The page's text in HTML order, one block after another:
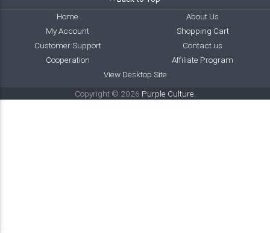
Home
About Us
My Account
Shopping Cart
Customer Support
Contact us
Cooperation
Affiliate Program
View Desktop Site
Copyright © 2026 Purple Culture.